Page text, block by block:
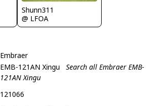
Shunn311
@ LFOA
Embraer
EMB-121AN Xingu
Search all Embraer EMB-
121AN Xingu
121066